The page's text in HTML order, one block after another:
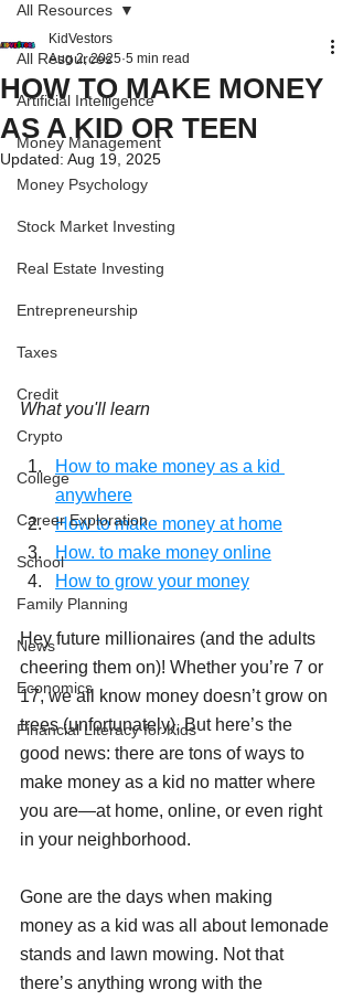
All Resources
Artificial Intelligence
Money Management
Money Psychology
Stock Market Investing
Real Estate Investing
Entrepreneurship
Taxes
Credit
Crypto
College
Career Exploration
School
Family Planning
News
Economics
Financial Literacy for Kids
All Resources
HOW TO MAKE MONEY
AS A KID OR TEEN
KidVestors
Aug 2, 2025 5 min read
Updated: Aug 19, 2025
What you'll learn
How to make money as a kid
anywhere
How to make money at home
How. to make money online
How to grow your money
Hey future millionaires (and the adults
cheering them on)! Whether you’re 7 or
17, we all know money doesn’t grow on
trees (unfortunately). But here’s the
good news: there are tons of ways to
make money as a kid no matter where
you are—at home, online, or even right
in your neighborhood.
Gone are the days when making
money as a kid was all about lemonade
stands and lawn mowing. Not that
there’s anything wrong with the